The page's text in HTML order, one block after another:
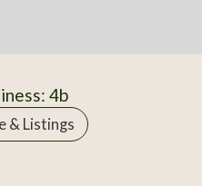
4b
& Listings